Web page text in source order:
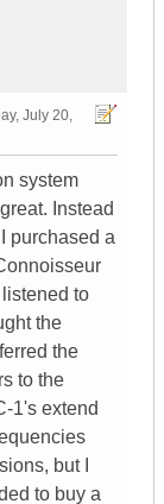
July 20,
system
Instead
purchased a
to
the
the
to the
1's extend
but I
to buy a